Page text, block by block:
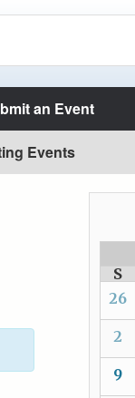
an Event
Events
S
26
2
9